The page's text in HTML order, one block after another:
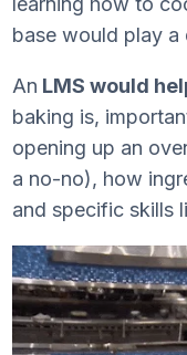
base would play a
An LMS would
baking is,
opening up an
a no-no), how
and specific skills